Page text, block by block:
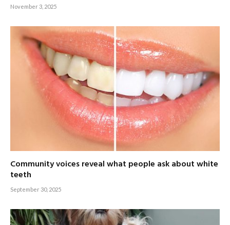
November 3, 2025
Community voices reveal what people ask about white
teeth
September 30, 2025